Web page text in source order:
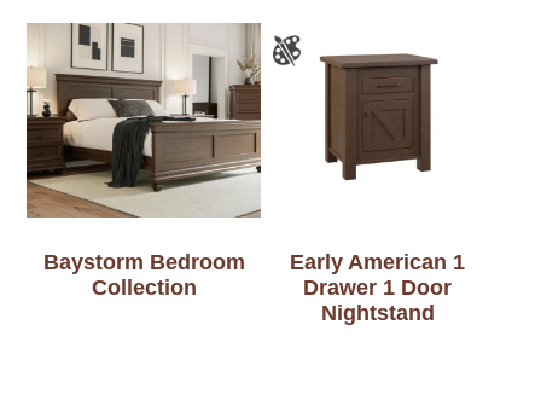
Baystorm Bedroom
Collection
Early American 1
Drawer 1 Door
Nightstand